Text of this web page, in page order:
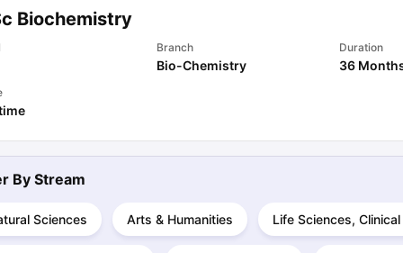
Biochemistry
Branch
Bio-Chemistry
Duration
36
By Stream
Sciences Arts & Humanities Life Sciences,